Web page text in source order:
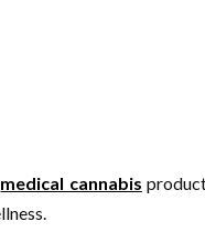
medical cannabis